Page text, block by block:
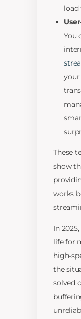
load
You
your
These
show
works
In
life for
high-
the
solved